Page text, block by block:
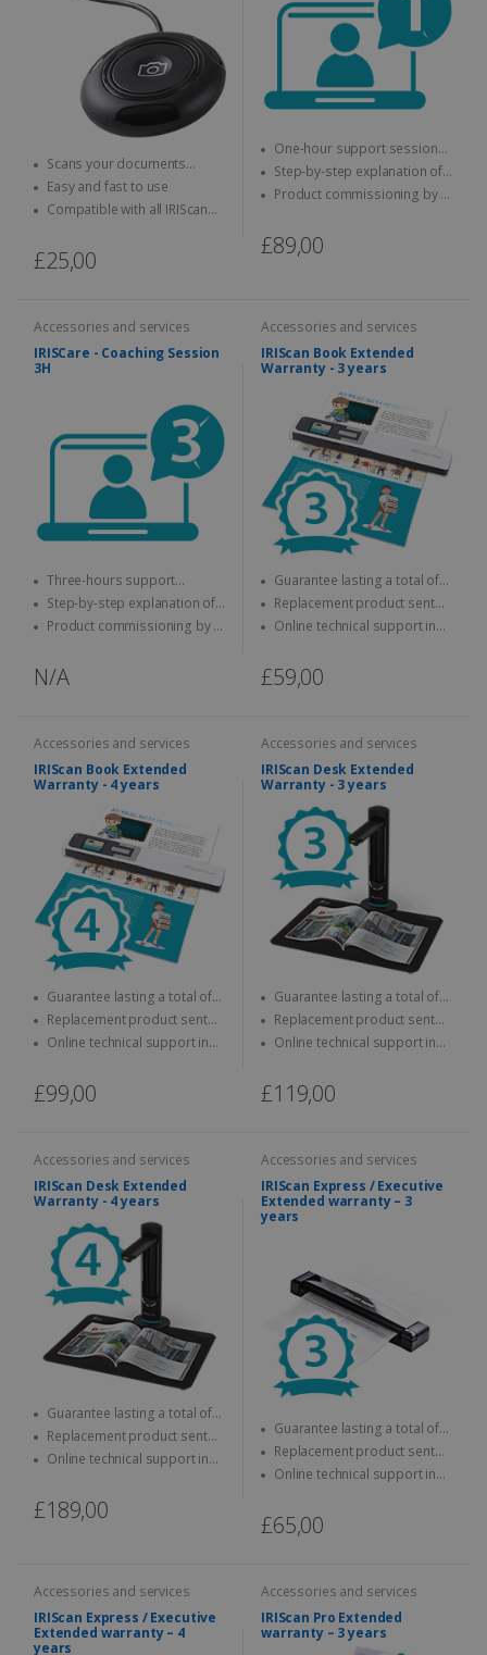
Scans your documents
without using your mouse or
keyboard
Easy and fast to use
Compatible with all IRIScan
£25,00
One-hour support session
with an expert
Step-by-step explanation of
how to use the IRIS product
Product commissioning by a
£89,00
Accessories and services
IRISCare - Coaching Session
3H
Three-hours support
session with an expert
Step-by-step explanation of
how to use the IRIS product
Product commissioning by a
N/A
Accessories and services
IRIScan Book Extended
Warranty - 3 years
Guarantee lasting a total of
three years
Replacement product sent
quickly
Online technical support in
£59,00
Accessories and services
IRIScan Book Extended
Warranty - 4 years
Guarantee lasting a total of
four years
Replacement product sent
quickly
Online technical support in
£99,00
Accessories and services
IRIScan Desk Extended
Warranty - 3 years
Guarantee lasting a total of
three years
Replacement product sent
quickly
Online technical support in
£119,00
Accessories and services
IRIScan Desk Extended
Warranty - 4 years
Guarantee lasting a total of
four years
Replacement product sent
quickly
Online technical support in
£189,00
Accessories and services
IRIScan Express / Executive
Extended warranty – 3
years
Guarantee lasting a total of
three years
Replacement product sent
quickly
Online technical support in
£65,00
Accessories and services
IRIScan Express / Executive
Extended warranty – 4
years
Accessories and services
IRIScan Pro Extended
warranty – 3 years